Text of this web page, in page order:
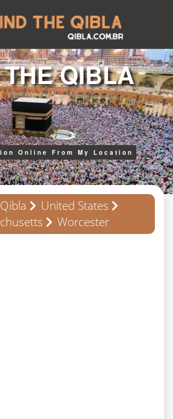
QIBLA
Online From My Location
United States
Worcester